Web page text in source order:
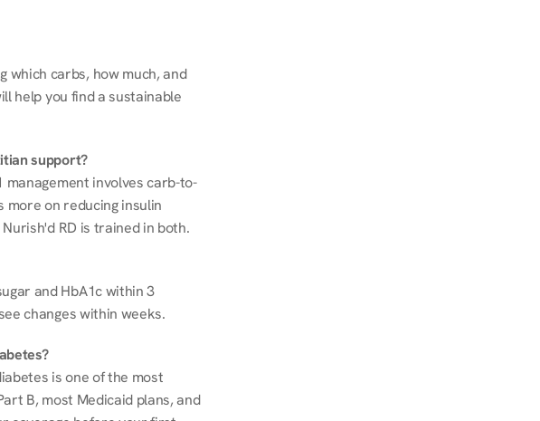
which carbs, how much, and
help you find a sustainable
support?
management involves carb-to-
more on reducing insulin
RD is trained in both.
and HbA1c within 3
changes within weeks.
is one of the most
B, most Medicaid plans, and